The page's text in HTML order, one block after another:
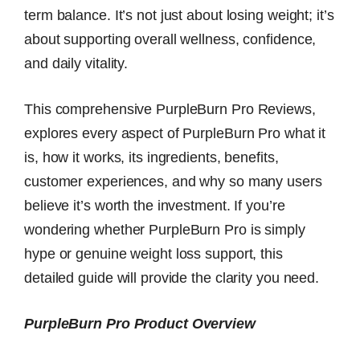
term balance. It’s not just about losing weight; it’s
about supporting overall wellness, confidence,
and daily vitality.
This comprehensive PurpleBurn Pro Reviews,
explores every aspect of PurpleBurn Pro what it
is, how it works, its ingredients, benefits,
customer experiences, and why so many users
believe it’s worth the investment. If you’re
wondering whether PurpleBurn Pro is simply
hype or genuine weight loss support, this
detailed guide will provide the clarity you need.
PurpleBurn Pro Product Overview